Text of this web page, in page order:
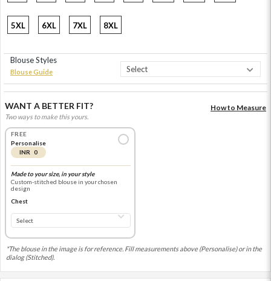
5XL 6XL 7XL 8XL
Blouse Styles
Blouse Guide
WANT A BETTER FIT?
Two ways to make this yours.
How to Measure
FREE
Personalise
INR 0
Made to your size, in your style
Custom-stitched blouse in your chosen
design
Chest
*The blouse in the image is for reference. Fill measurements above (Personalise) or in the
dialog (Stitched).